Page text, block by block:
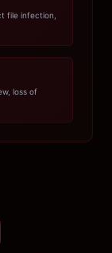
file infection,
loss of